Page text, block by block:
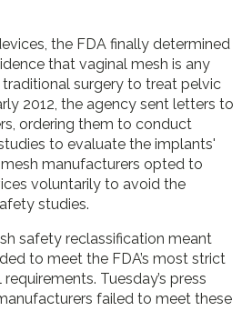
the FDA finally determined
that vaginal mesh is any
surgery to treat pelvic
2012, the agency sent letters to
ordering them to conduct
to evaluate the implants'
manufacturers opted to
voluntarily to avoid the
studies.
safety reclassification meant
to meet the FDA’s most strict
Tuesday’s press
failed to meet these